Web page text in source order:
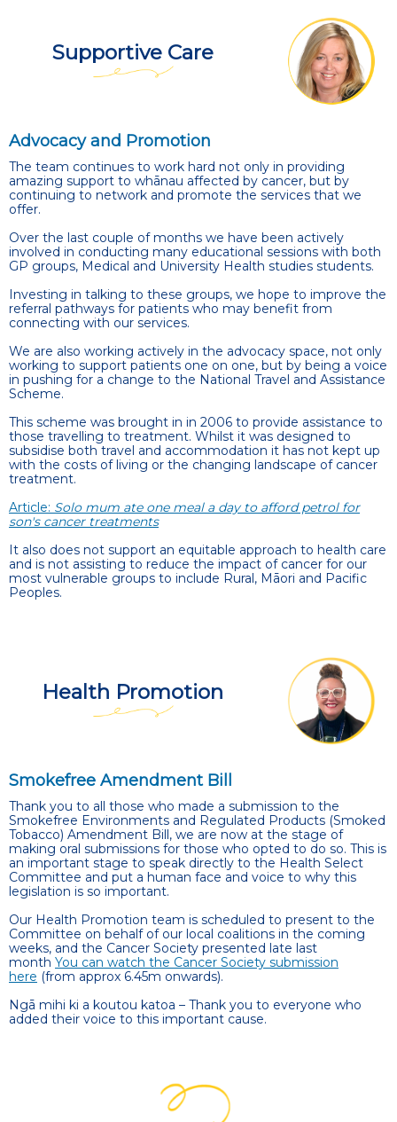
Supportive Care
Advocacy and Promotion
The team continues to work hard not only in providing
amazing support to whānau affected by cancer, but by
continuing to network and promote the services that we
offer.
Over the last couple of months we have been actively
involved in conducting many educational sessions with both
GP groups, Medical and University Health studies students.
Investing in talking to these groups, we hope to improve the
referral pathways for patients who may benefit from
connecting with our services.
We are also working actively in the advocacy space, not only
working to support patients one on one, but by being a voice
in pushing for a change to the National Travel and Assistance
Scheme.
This scheme was brought in in 2006 to provide assistance to
those travelling to treatment. Whilst it was designed to
subsidise both travel and accommodation it has not kept up
with the costs of living or the changing landscape of cancer
treatment.
Article: Solo mum ate one meal a day to afford petrol for
son's cancer treatments
It also does not support an equitable approach to health care
and is not assisting to reduce the impact of cancer for our
most vulnerable groups to include Rural, Māori and Pacific
Peoples.
Health Promotion
Smokefree Amendment Bill
Thank you to all those who made a submission to the
Smokefree Environments and Regulated Products (Smoked
Tobacco) Amendment Bill, we are now at the stage of
making oral submissions for those who opted to do so. This is
an important stage to speak directly to the Health Select
Committee and put a human face and voice to why this
legislation is so important.
Our Health Promotion team is scheduled to present to the
Committee on behalf of our local coalitions in the coming
weeks, and the Cancer Society presented late last
month You can watch the Cancer Society submission
here (from approx 6.45m onwards).
Ngā mihi ki a koutou katoa – Thank you to everyone who
added their voice to this important cause.